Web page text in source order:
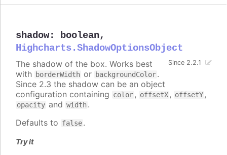
shadow: boolean,
Highcharts.ShadowOptionsObject
Since 2.2.1
The shadow of the box. Works best
with borderWidth or backgroundColor.
Since 2.3 the shadow can be an object
configuration containing color, offsetX, offsetY,
opacity and width.
Defaults to false.
Try it